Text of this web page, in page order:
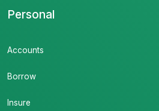
Personal
Accounts
Borrow
Insure